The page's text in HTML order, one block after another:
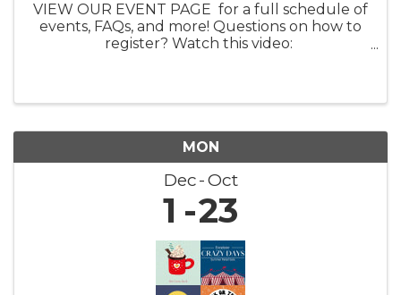
VIEW OUR EVENT PAGE for a full schedule of
events, FAQs, and more! Questions on how to
register? Watch this video:
MON
Dec Oct
1 23